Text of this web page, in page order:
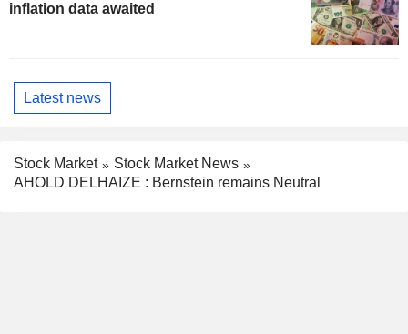
inflation data awaited
Latest news
Stock Market
Stock Market News
AHOLD DELHAIZE : Bernstein remains Neutral